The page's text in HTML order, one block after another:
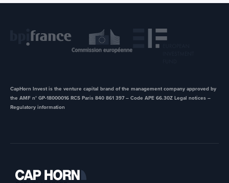
CapHorn Invest is the venture capital brand of the management company approved by
the AMF n° GP-18000016 RCS Paris 840 861 397 – Code APE 66.30Z ​Legal notices –
Regulatory information